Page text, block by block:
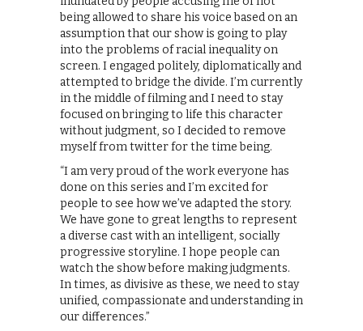
being allowed to share his voice based on an
assumption that our show is going to play
into the problems of racial inequality on
screen. I engaged politely, diplomatically and
attempted to bridge the divide. I’m currently
in the middle of filming and I need to stay
focused on bringing to life this character
without judgment, so I decided to remove
myself from twitter for the time being.
“I am very proud of the work everyone has
done on this series and I’m excited for
people to see how we’ve adapted the story.
We have gone to great lengths to represent
a diverse cast with an intelligent, socially
progressive storyline. I hope people can
watch the show before making judgments.
In times, as divisive as these, we need to stay
unified, compassionate and understanding in
our differences.”